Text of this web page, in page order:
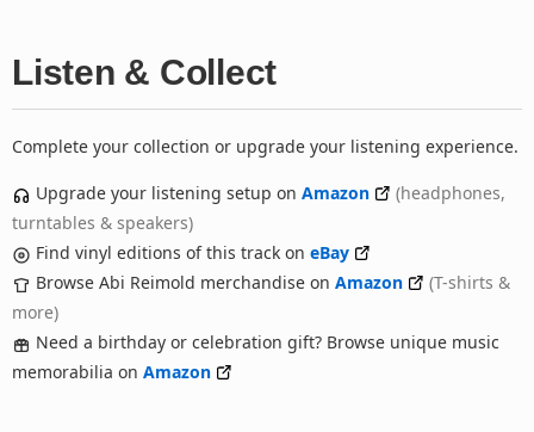
Listen & Collect
Complete your collection or upgrade your listening experience.
Upgrade your listening setup on Amazon
(headphones,
turntables & speakers)
Find vinyl editions of this track on eBay
Browse Abi Reimold merchandise on Amazon
(T-shirts &
more)
Need a birthday or celebration gift? Browse unique music
memorabilia on Amazon